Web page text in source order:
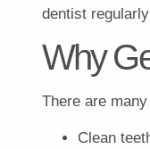
dentist
Why
There are
Clean